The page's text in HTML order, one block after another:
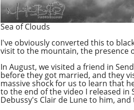
Sea of Clouds
I've obviously converted this to
visit to the mountain, the presence
In August, we visited a friend in
before they got married, and they
massive shock for us to learn that
to the end of the video I released
Debussy's Clair de Lune to him,